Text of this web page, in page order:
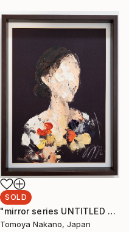
SOLD
"mirror series UNTITLED Portrait" Painting
Tomoya Nakano, Japan